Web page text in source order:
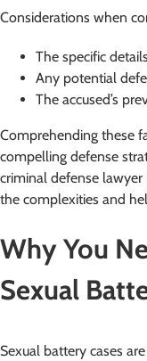
Considerations when
The specific
Any potential
The accused’s
Comprehending these
compelling defense
criminal defense lawyer
the complexities and
Why You
Sexual
Sexual battery cases